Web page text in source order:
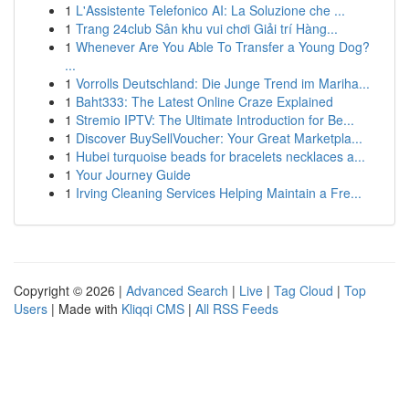
1 L'Assistente Telefonico AI: La Soluzione che ...
1 Trang 24club Sân khu vui chơi Giải trí Hàng...
1 Whenever Are You Able To Transfer a Young Dog?
...
1 Vorrolls Deutschland: Die Junge Trend im Mariha...
1 Baht333: The Latest Online Craze Explained
1 Stremio IPTV: The Ultimate Introduction for Be...
1 Discover BuySellVoucher: Your Great Marketpla...
1 Hubei turquoise beads for bracelets necklaces a...
1 Your Journey Guide
1 Irving Cleaning Services Helping Maintain a Fre...
Copyright © 2026 | Advanced Search | Live | Tag Cloud | Top
Users | Made with Kliqqi CMS | All RSS Feeds